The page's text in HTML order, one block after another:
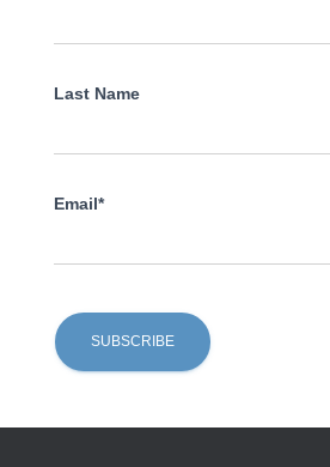
Last Name
Email*